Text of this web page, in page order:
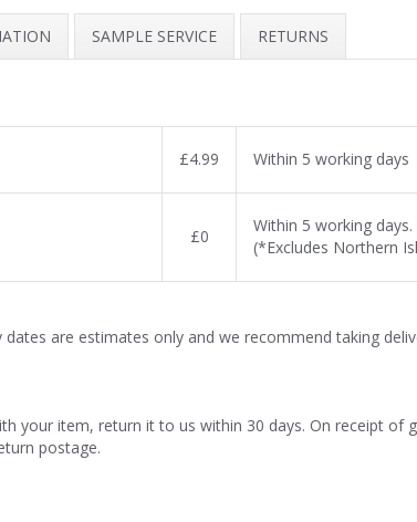
SAMPLE SERVICE RETURNS
£4.99 Within 5 working days
£0
Within 5 working
(*Excludes Northern
are estimates only and we recommend taking
your item, return it to us within 30 days. On receipt of
postage.